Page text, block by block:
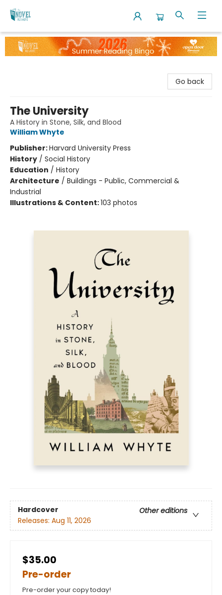
The Novel Neighbor
Go back
The University
A History in Stone, Silk, and Blood
William Whyte
Publisher:Harvard University Press
History / Social History
Education / History
Architecture / Buildings - Public, Commercial &
Industrial
Illustrations & Content:103 photos
Hardcover
Other editions
Releases: Aug 11, 2026
$35.00
Pre-order
Pre-order your copy today!